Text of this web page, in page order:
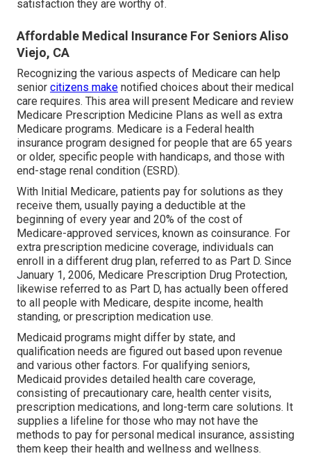
satisfaction they are worthy of.
Affordable Medical Insurance For Seniors Aliso
Viejo, CA
Recognizing the various aspects of Medicare can help
senior citizens make notified choices about their medical
care requires. This area will present Medicare and review
Medicare Prescription Medicine Plans as well as extra
Medicare programs. Medicare is a Federal health
insurance program designed for people that are 65 years
or older, specific people with handicaps, and those with
end-stage renal condition (ESRD).
With Initial Medicare, patients pay for solutions as they
receive them, usually paying a deductible at the
beginning of every year and 20% of the cost of
Medicare-approved services, known as coinsurance. For
extra prescription medicine coverage, individuals can
enroll in a different drug plan, referred to as Part D. Since
January 1, 2006, Medicare Prescription Drug Protection,
likewise referred to as Part D, has actually been offered
to all people with Medicare, despite income, health
standing, or prescription medication use.
Medicaid programs might differ by state, and
qualification needs are figured out based upon revenue
and various other factors. For qualifying seniors,
Medicaid provides detailed health care coverage,
consisting of precautionary care, health center visits,
prescription medications, and long-term care solutions. It
supplies a lifeline for those who may not have the
methods to pay for personal medical insurance, assisting
them keep their health and wellness and wellness.